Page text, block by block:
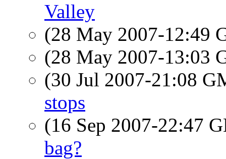
Valley
(28 May 2007-12:49
(28 May 2007-13:03
(30 Jul 2007-21:08
stops
(16 Sep 2007-22:47
bag?